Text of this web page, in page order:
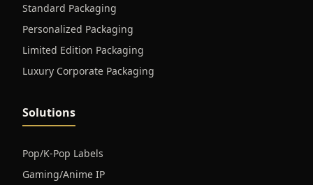
Standard Packaging
Personalized Packaging
Limited Edition Packaging
Luxury Corporate Packaging
Solutions
Pop/K-Pop Labels
Gaming/Anime IP